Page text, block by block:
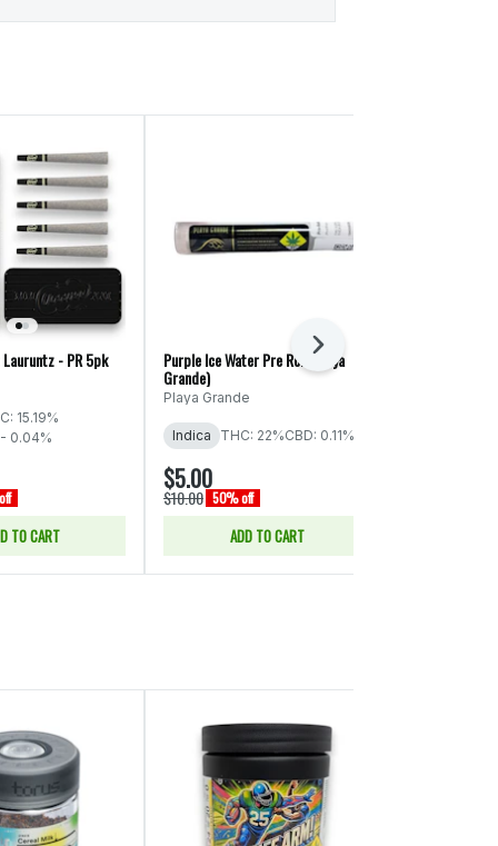
Lauruntz - PR 5pk
15.19%
0.04%
TO CART
Purple Ice Water Pre Roll (Playa
Grande)
Playa Grande
Indica THC: 22%CBD: 0.11%
$5.00
$10.00 50% off
ADD TO CART
Next